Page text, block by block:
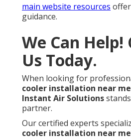
main website resources
guidance.
We Can
Us Today.
When looking for
cooler installation near me
Instant Air Solutions
partner.
Our certified experts
cooler installation near me